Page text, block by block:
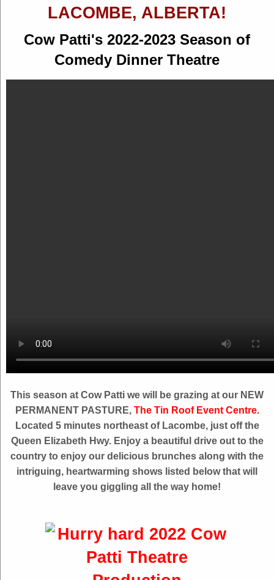
LACOMBE, ALBERTA!
Cow Patti's 2022-2023 Season of
Comedy Dinner Theatre
This season at Cow Patti we will be grazing at our NEW
PERMANENT PASTURE, The Tin Roof Event Centre.
Located 5 minutes northeast of Lacombe, just off the
Queen Elizabeth Hwy. Enjoy a beautiful drive out to the
country to enjoy our delicious brunches along with the
intriguing, heartwarming shows listed below that will
leave you giggling all the way home!